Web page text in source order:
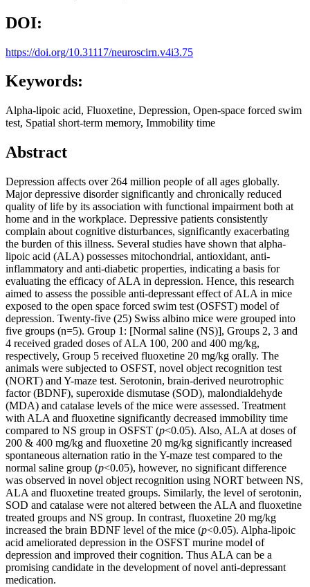
DOI:
https://doi.org/10.31117/neuroscirn.v4i3.75
Keywords:
Alpha-lipoic acid, Fluoxetine, Depression, Open-space forced swim
test, Spatial short-term memory, Immobility time
Abstract
Depression affects over 264 million people of all ages globally.
Major depressive disorder significantly and chronically reduced
quality of life by its association with functional impairment both at
home and in the workplace. Depressive patients consistently
complain about cognitive disturbances, significantly exacerbating
the burden of this illness. Several studies have shown that alpha-
lipoic acid (ALA) possesses mitochondrial, antioxidant, anti-
inflammatory and anti-diabetic properties, indicating a basis for
evaluating the efficacy of ALA in depression. Hence, this research
aimed to assess the possible anti-depressant effect of ALA in mice
exposed to the open space forced swim test (OSFST) model of
depression. Twenty-five (25) Swiss albino mice were grouped into
five groups (n=5). Group 1: [Normal saline (NS)], Groups 2, 3 and
4 received graded doses of ALA 100, 200 and 400 mg/kg,
respectively, Group 5 received fluoxetine 20 mg/kg orally. The
animals were subjected to OSFST, novel object recognition test
(NORT) and Y-maze test. Serotonin, brain-derived neurotrophic
factor (BDNF), superoxide dismutase (SOD), malondialdehyde
(MDA) and catalase levels of the mice were assessed. Treatment
with ALA and fluoxetine significantly decreased immobility time
compared to NS group in OSFST (p<0.05). Also, ALA at doses of
200 & 400 mg/kg and fluoxetine 20 mg/kg significantly increased
spontaneous alternation ratio in the Y-maze test compared to the
normal saline group (p<0.05), however, no significant difference
was observed in novel object recognition using NORT between NS,
ALA and fluoxetine treated groups. Similarly, the level of serotonin,
SOD and catalase were not altered between the ALA and fluoxetine
treated groups and NS group. In contrast, fluoxetine 20 mg/kg
increased the brain BDNF level of the mice (p<0.05). Alpha-lipoic
acid ameliorated depression in the OSFST murine model of
depression and improved their cognition. Thus ALA can be a
promising candidate in the development of novel anti-depressant
medication.